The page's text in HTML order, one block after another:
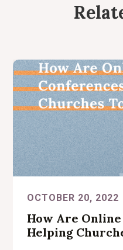
OCTOBER 20, 2022
How Are
Helping